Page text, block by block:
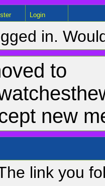
Login
in.
to
new
link you